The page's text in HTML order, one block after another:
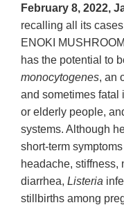
February 8, 2022,
recalling all its
ENOKI
has the potential to
monocytogenes, an
and sometimes fatal
or elderly people,
systems. Although
short-term
headache, stiffness,
diarrhea, Listeria
stillbirths among